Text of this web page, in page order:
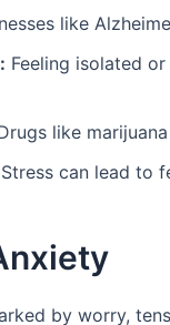
like
Feeling isolated
like
Stress can lead to
by worry,